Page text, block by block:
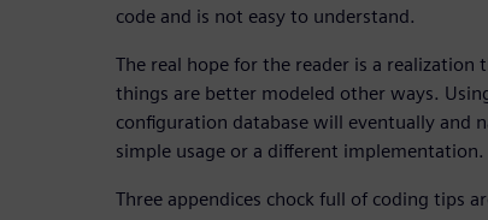
code and is not easy to understand.
The real hope for the reader is a realization
things are better modeled other ways.
configuration database will eventually and
simple usage or a different implementation.
Three appendices chock full of coding tips